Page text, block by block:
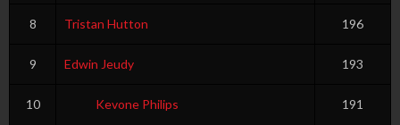
8 Tristan Hutton 196
9 Edwin Jeudy 193
10 Kevone Philips 191